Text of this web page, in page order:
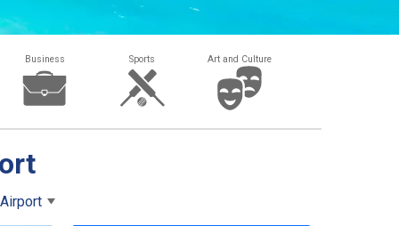
Business Sports Art and Culture